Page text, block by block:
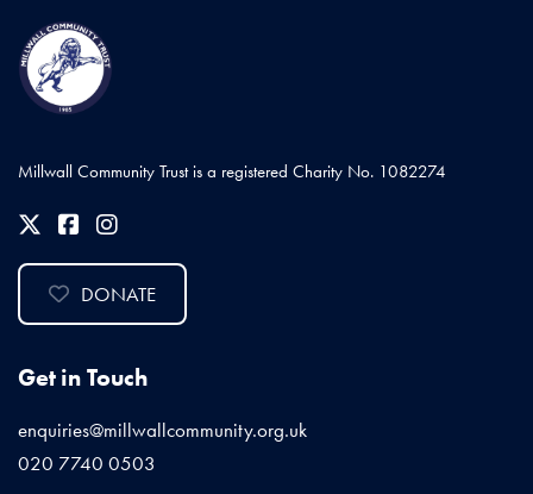
Millwall Community Trust is a registered Charity No. 1082274
DONATE
Get in Touch
enquiries@millwallcommunity.org.uk
020 7740 0503